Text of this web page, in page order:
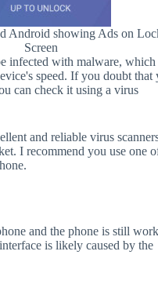
Android showing Ads on
Screen
infected with malware, which
speed. If you doubt that
can check it using a virus
and reliable virus
I recommend you use one
and the phone is still
is likely caused by the